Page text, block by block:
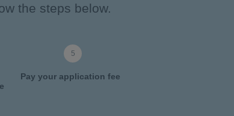
the steps below.
Pay your application fee